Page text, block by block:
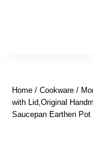
Recipe
Blog &
Home / Cookware /
with Lid,Original
Saucepan Earthen